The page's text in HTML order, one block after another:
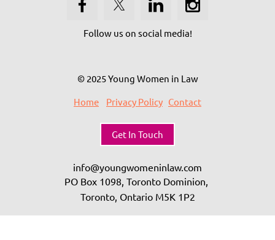
Follow us on social media!
© 2025 Young Women in Law
Home
Privacy Policy Contact
Get In Touch
info@youngwomeninlaw.com
PO Box 1098, Toronto Dominion,
Toronto, Ontario M5K 1P2